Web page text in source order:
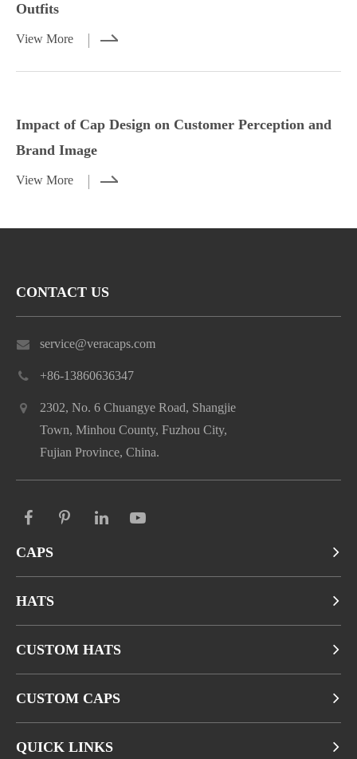
Styling Tips for Caps with Casual and
Impact of Cap Design on Customer
Outfits
View More
Impact of Cap Design on Customer Perception and
Brand Image
View More
CONTACT US
service@veracaps.com
+86-13860636347
2302, No. 6 Chuangye Road, Shangjie
Town, Minhou County, Fuzhou City,
Fujian Province, China.
CAPS
HATS
CUSTOM HATS
CUSTOM CAPS
QUICK LINKS